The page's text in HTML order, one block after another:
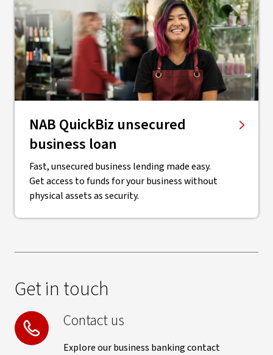
NAB QuickBiz unsecured
business loan
Fast, unsecured business lending made easy.
Get access to funds for your business without
physical assets as security.
Get in touch
Contact us
Explore our business banking contact